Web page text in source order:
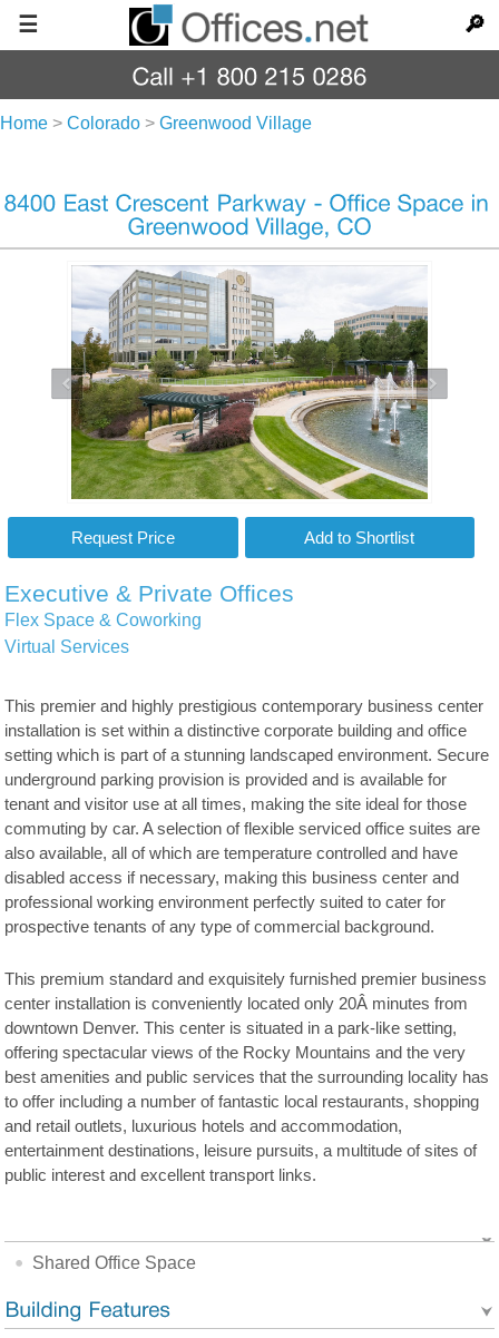
☰ 🔎
Home > Colorado > Greenwood Village
Executive & Private Offices
Flex Space & Coworking
Virtual Services
This premier and highly prestigious contemporary business center
installation is set within a distinctive corporate building and office
setting which is part of a stunning landscaped environment. Secure
underground parking provision is provided and is available for
tenant and visitor use at all times, making the site ideal for those
commuting by car. A selection of flexible serviced office suites are
also available, all of which are temperature controlled and have
disabled access if necessary, making this business center and
professional working environment perfectly suited to cater for
prospective tenants of any type of commercial background.
This premium standard and exquisitely furnished premier business
center installation is conveniently located only 20Â minutes from
downtown Denver. This center is situated in a park-like setting,
offering spectacular views of the Rocky Mountains and the very
best amenities and public services that the surrounding locality has
to offer including a number of fantastic local restaurants, shopping
and retail outlets, luxurious hotels and accommodation,
entertainment destinations, leisure pursuits, a multitude of sites of
public interest and excellent transport links.
Shared Office Space